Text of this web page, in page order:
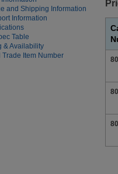
and Shipping Information
Information
Table
& Availability
Trade Item Number